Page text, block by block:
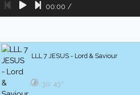
00:00 /
LLL 7 JESUS - Lord & Saviour
30′ 43″